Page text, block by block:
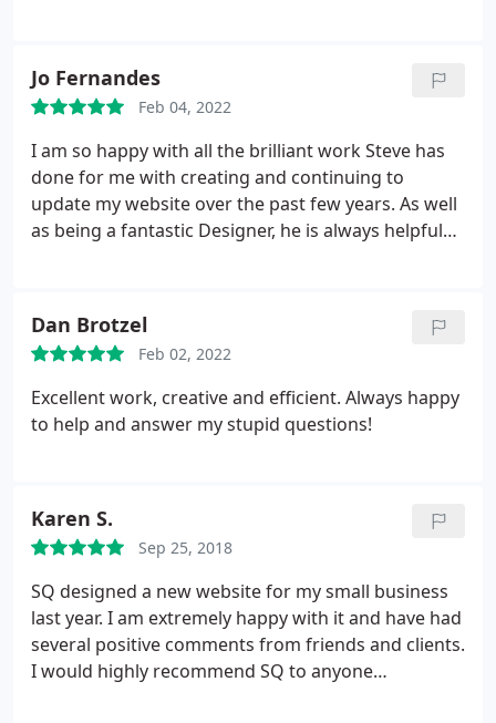
Jo Fernandes
Feb 04, 2022
I am so happy with all the brilliant work Steve has
done for me with creating and continuing to
update my website over the past few years. As well
as being a fantastic Designer, he is always helpful
Dan Brotzel
Feb 02, 2022
Excellent work, creative and efficient. Always happy
to help and answer my stupid questions!
Karen S.
Sep 25, 2018
SQ designed a new website for my small business
last year. I am extremely happy with it and have had
several positive comments from friends and clients.
I would highly recommend SQ to anyone